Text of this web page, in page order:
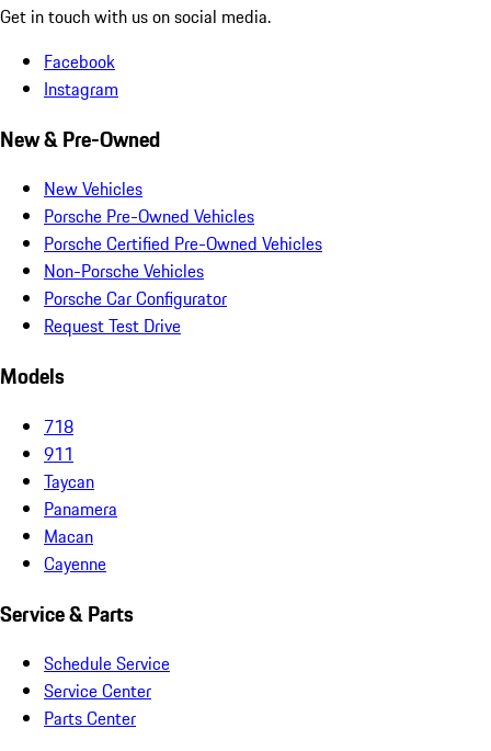
Get in touch with us on social media.
Facebook
Instagram
New & Pre-Owned
New Vehicles
Porsche Pre-Owned Vehicles
Porsche Certified Pre-Owned Vehicles
Non-Porsche Vehicles
Porsche Car Configurator
Request Test Drive
Models
718
911
Taycan
Panamera
Macan
Cayenne
Service & Parts
Schedule Service
Service Center
Parts Center